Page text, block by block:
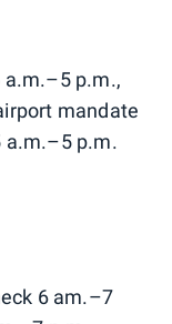
a.m.–5 p.m.,
mandate
a.m.–5 p.m.
6 am.–7